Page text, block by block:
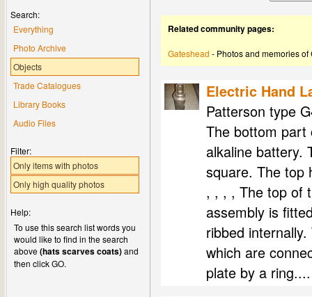
Search:
Everything
Photo Archive
Objects
Trade Catalogues
Library Books
Audio Files
Filter:
Only items with photos
Only high quality photos
Help:
To use this search list words you
would like to find in the search
above(hats scarves coats)and
then click GO.
Related community pages:
Gateshead - Photos and memories of
Electric Hand
Patterson type
The bottom part
alkaline battery.
square. The top
, , , , The top of
assembly is
ribbed
which are
plate by a ring....